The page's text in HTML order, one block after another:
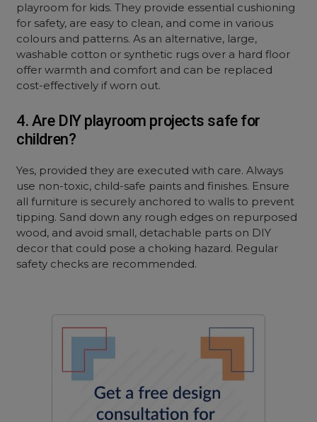
playroom for kids. They provide essential cushioning
for safety, are easy to clean, and come in various
colours and patterns. As an alternative, large,
washable cotton or synthetic rugs over a hard floor
offer warmth and comfort and can be replaced
cost-effectively if worn out.
4. Are DIY playroom projects safe for
children?
Yes, provided they are executed with care. Always
use non-toxic, child-safe paints and finishes. Ensure
all furniture is securely anchored to walls to prevent
tipping. Sand down any rough edges on repurposed
wood, and avoid small, detachable parts on DIY
decor that could pose a choking hazard. Regular
safety checks are recommended.